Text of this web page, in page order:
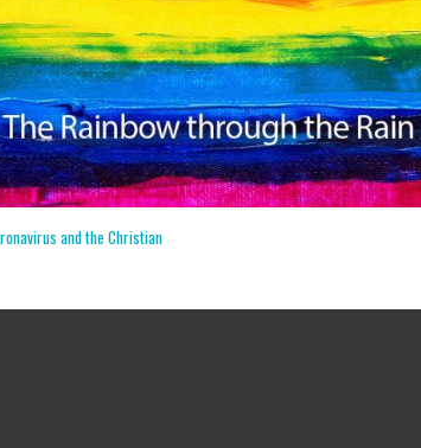
The Jehovah’s Witnesses